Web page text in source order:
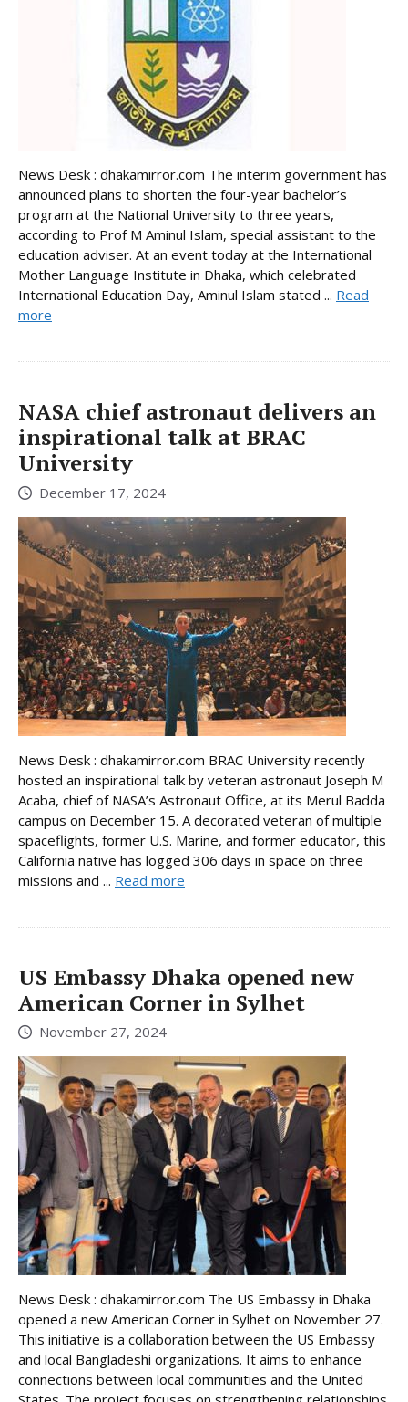
News Desk : dhakamirror.com The interim government has
announced plans to shorten the four-year bachelor’s
program at the National University to three years,
according to Prof M Aminul Islam, special assistant to the
education adviser. At an event today at the International
Mother Language Institute in Dhaka, which celebrated
International Education Day, Aminul Islam stated ... Read
more
NASA chief astronaut delivers an
inspirational talk at BRAC
University
December 17, 2024
News Desk : dhakamirror.com BRAC University recently
hosted an inspirational talk by veteran astronaut Joseph M
Acaba, chief of NASA’s Astronaut Office, at its Merul Badda
campus on December 15. A decorated veteran of multiple
spaceflights, former U.S. Marine, and former educator, this
California native has logged 306 days in space on three
missions and ... Read more
US Embassy Dhaka opened new
American Corner in Sylhet
November 27, 2024
News Desk : dhakamirror.com The US Embassy in Dhaka
opened a new American Corner in Sylhet on November 27.
This initiative is a collaboration between the US Embassy
and local Bangladeshi organizations. It aims to enhance
connections between local communities and the United